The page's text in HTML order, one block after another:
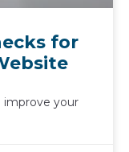
for
improve your